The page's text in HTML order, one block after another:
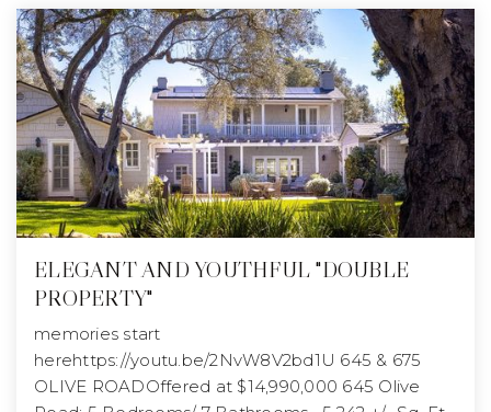
ELEGANT AND YOUTHFUL "DOUBLE
PROPERTY"
memories start
herehttps://youtu.be/2NvW8V2bd1U 645 & 675
OLIVE ROADOffered at $14,990,000 645 Olive